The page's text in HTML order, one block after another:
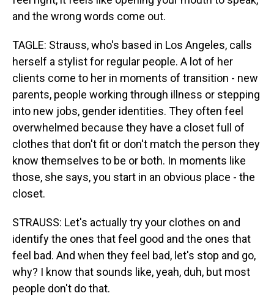
and the wrong words come out.
TAGLE: Strauss, who's based in Los Angeles, calls
herself a stylist for regular people. A lot of her
clients come to her in moments of transition - new
parents, people working through illness or stepping
into new jobs, gender identities. They often feel
overwhelmed because they have a closet full of
clothes that don't fit or don't match the person they
know themselves to be or both. In moments like
those, she says, you start in an obvious place - the
closet.
STRAUSS: Let's actually try your clothes on and
identify the ones that feel good and the ones that
feel bad. And when they feel bad, let's stop and go,
why? I know that sounds like, yeah, duh, but most
people don't do that.